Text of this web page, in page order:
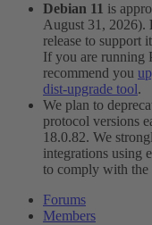
Debian 11 is
August 31, 2026).
release to support
If you are running
recommend you
dist-upgrade tool.
We plan to
protocol versions
18.0.82. We
integrations using
to comply with the
Forums
Members